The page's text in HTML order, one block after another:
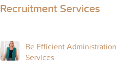
Recruitment Services
Be Efficient Administration
Services